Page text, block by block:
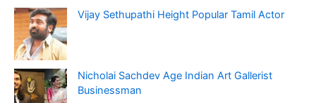
Vijay Sethupathi Height Popular Tamil Actor
Nicholai Sachdev Age Indian Art Gallerist
Businessman